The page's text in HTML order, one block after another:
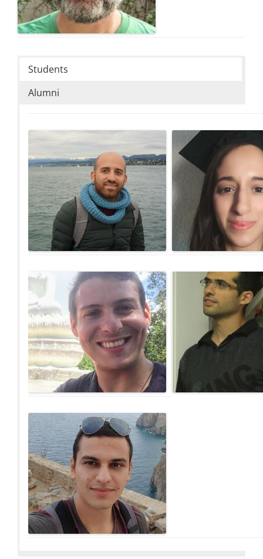
Students
Alumni
Tal Bauman
PhD student, Geospatial databases
enrichment by literal descriptions of places
to improve geographic information
retrieval.
Email:
talbauman@campus.technion.ac.il
Ruba
PhD student, Topology
functionalities in support
system for
dimensional land
Eldar Lev-Ran
M.Sc Student, Analyzing route preference of
electric scooters and electric bicycles based
on semi-supervised deep learning mode
detection model.
Email:
darlev@campus.technion.ac.il
Achituv
PhD student, Evaluating
urban spaces for
pedestrians.
Yuval Dan
ML – based Wi-Fi Fingerprinting, using
Shadow Matching for accurate positioning
in urban environments.
Email:
yuvaldan@campus.technion.ac.il